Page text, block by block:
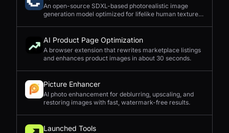
An open-source SDXL-based photorealistic image
generation model optimized for lifelike human textures,
AI Product Page Optimization
A browser extension that rewrites marketplace listings
and enhances product images in about 30 seconds.
Picture Enhancer
AI photo enhancement for deblurring, upscaling, and
restoring images with fast, watermark-free results.
Launched Tools